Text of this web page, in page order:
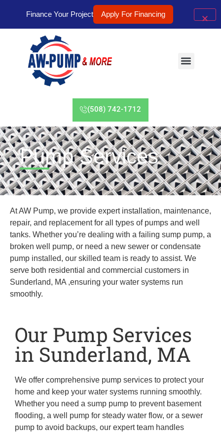
(508) 742-1712
Pump Services
At AW Pump, we provide expert installation, maintenance,
repair, and replacement for all types of pumps and well
tanks. Whether you’re dealing with a failing sump pump, a
broken well pump, or need a new sewer or condensate
pump installed, our skilled team is ready to assist. We
serve both residential and commercial customers in
Sunderland, MA ,ensuring your water systems run
smoothly.
Our Pump Services
in Sunderland, MA
We offer comprehensive pump services to protect your
home and keep your water systems running smoothly.
Whether you need a sump pump to prevent basement
flooding, a well pump for steady water flow, or a sewer
pump to avoid backups, our expert team handles
Finance Your Project Apply For Financing